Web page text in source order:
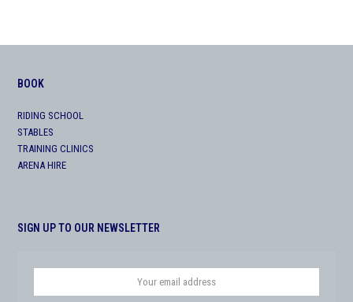
BOOK
RIDING SCHOOL
STABLES
TRAINING CLINICS
ARENA HIRE
SIGN UP TO OUR NEWSLETTER